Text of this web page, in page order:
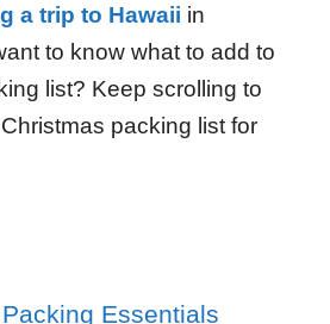
a trip to Hawaii in
to know what to add to
list? Keep scrolling to
packing list for
Packing Essentials